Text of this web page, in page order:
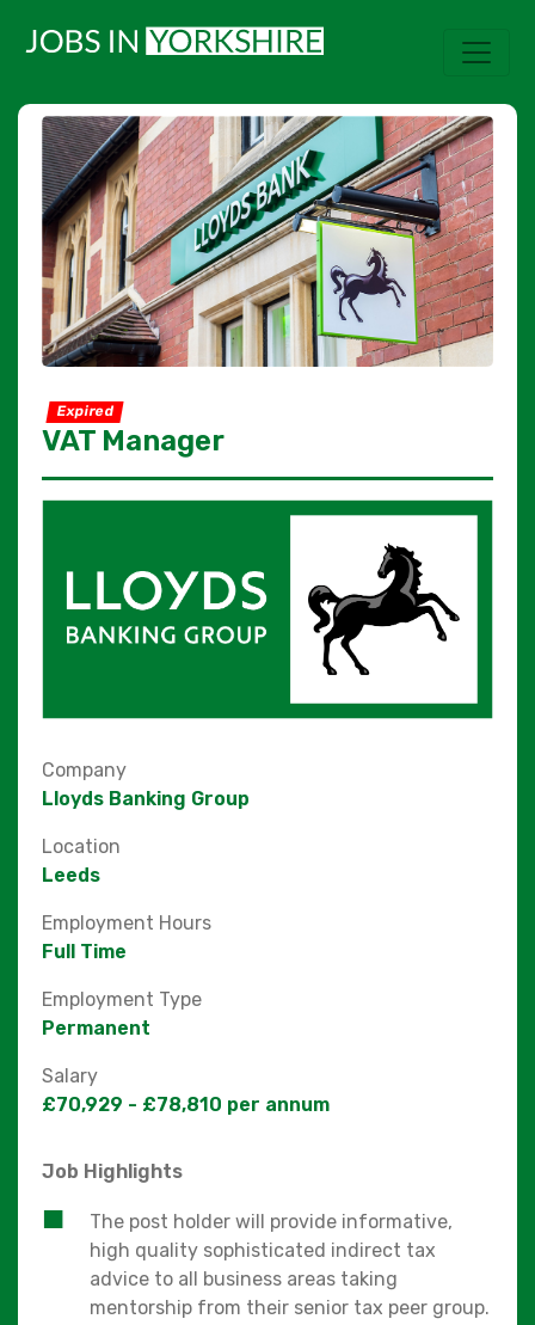
Expired
VAT Manager
Company
Lloyds Banking Group
Location
Leeds
Employment Hours
Full Time
Employment Type
Permanent
Salary
£70,929 - £78,810 per annum
Job Highlights
The post holder will provide informative,
high quality sophisticated indirect tax
advice to all business areas taking
mentorship from their senior tax peer group.